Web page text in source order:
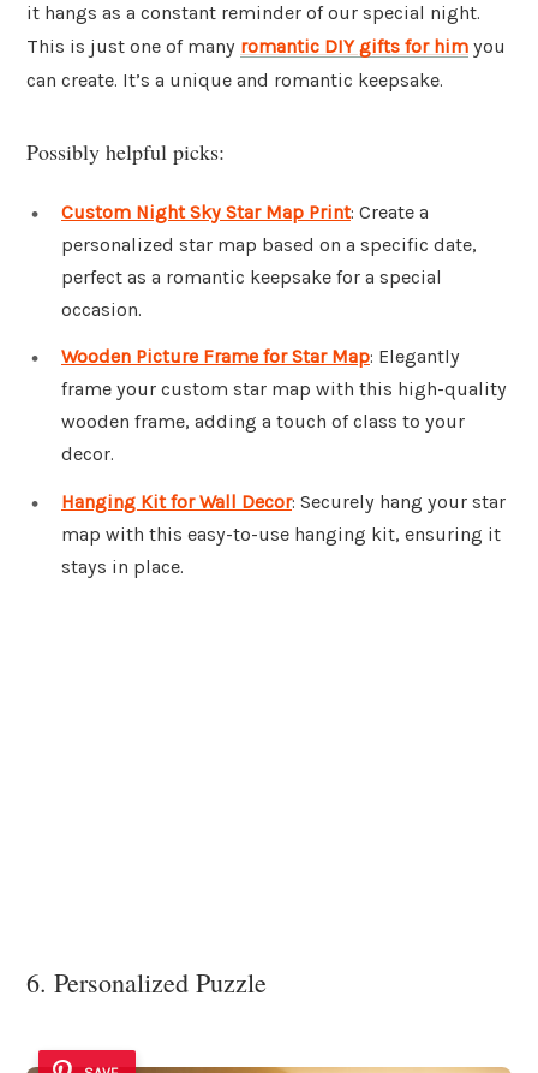
it hangs as a constant reminder of our special night.
This is just one of many romantic DIY gifts for him you
can create. It’s a unique and romantic keepsake.
Possibly helpful picks:
Custom Night Sky Star Map Print: Create a
personalized star map based on a specific date,
perfect as a romantic keepsake for a special
occasion.
Wooden Picture Frame for Star Map: Elegantly
frame your custom star map with this high-quality
wooden frame, adding a touch of class to your
decor.
Hanging Kit for Wall Decor: Securely hang your star
map with this easy-to-use hanging kit, ensuring it
stays in place.
6. Personalized Puzzle